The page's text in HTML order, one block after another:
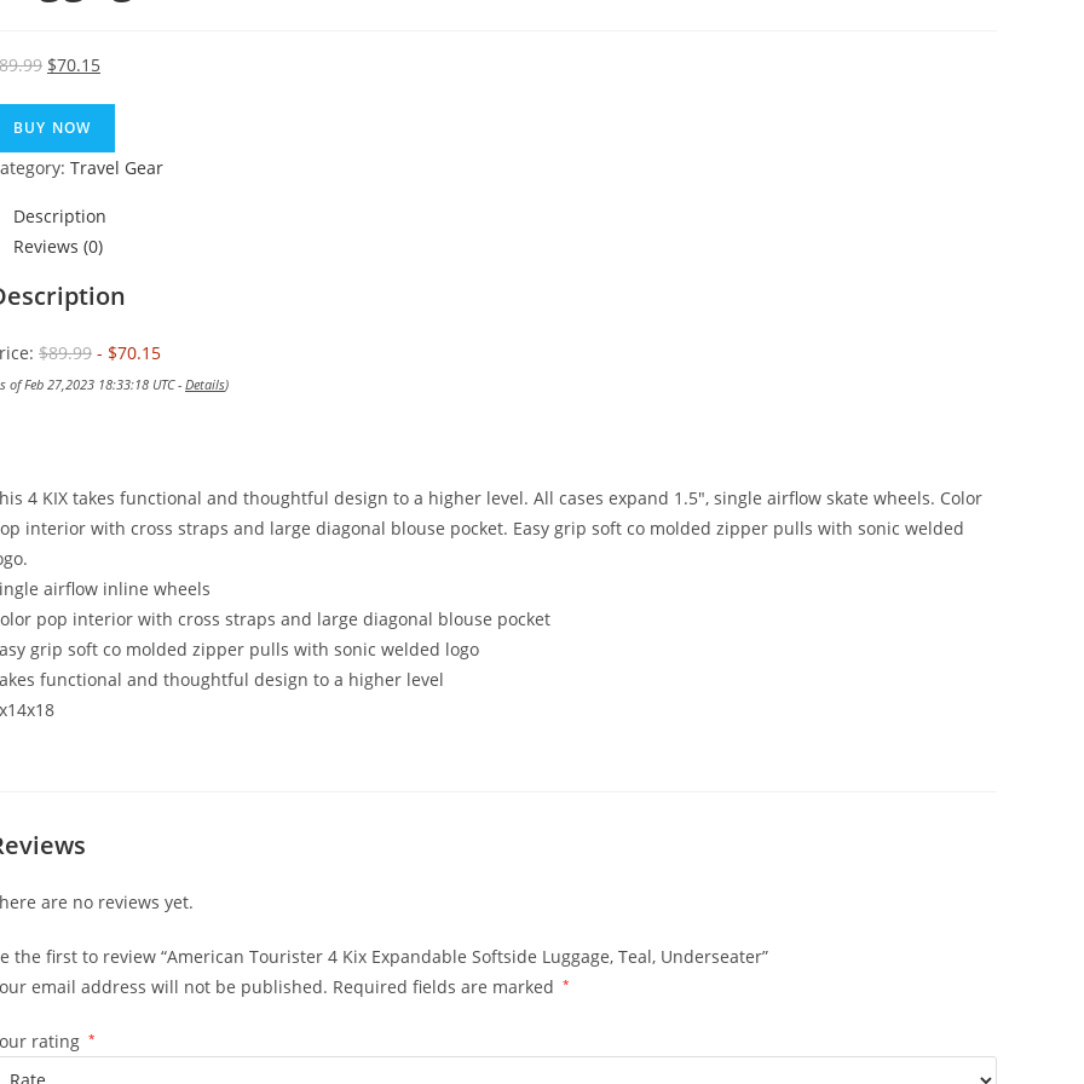
89.99 Original
was:
$89.99.
$70.15Current
$70.15.
BUY NOW
Travel Gear
Description
Reviews (0)
$89.99 - $70.15
of Feb 27,2023 18:33:18 UTC -Details)
4 KIX takes functional and thoughtful design to a higher level. All cases expand 1.5″, single airflow skate wheels. Color
interior with cross straps and large diagonal blouse pocket. Easy grip soft co molded zipper pulls with sonic welded
airflow inline wheels
pop interior with cross straps and large diagonal blouse pocket
grip soft co molded zipper pulls with sonic welded logo
functional and thoughtful design to a higher level
are no reviews yet.
the first to review “American Tourister 4 Kix Expandable Softside Luggage, Teal, Underseater”
email address will not be published. Required fields are marked *
rating *